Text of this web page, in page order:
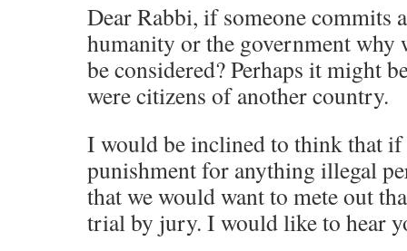
Dear Rabbi, if someone commits
humanity or the government why
be considered? Perhaps it might
were citizens of another country.
I would be inclined to think that if
punishment for anything illegal
that we would want to mete out
trial by jury. I would like to hear